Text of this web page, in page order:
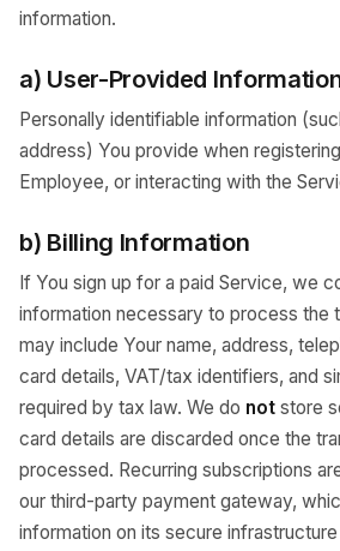
information.
a) User-Provided
Personally identifiable information
address) You provide when
Employee, or interacting with the
b) Billing Information
If You sign up for a paid Service, we
information necessary to process the
may include Your name, address,
card details, VAT/tax identifiers, and
required by tax law. We do not store
card details are discarded once the
processed. Recurring subscriptions
our third-party payment gateway,
information on its secure